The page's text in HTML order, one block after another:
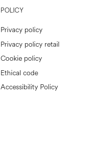
POLICY
Privacy policy
Privacy policy retail
Cookie policy
Ethical code
Accessibility Policy